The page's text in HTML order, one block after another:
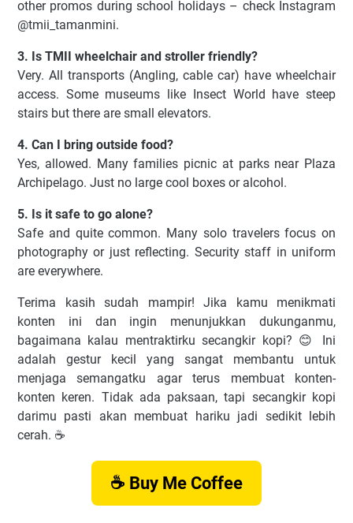
other promos during school holidays – check Instagram
@tmii_tamanmini.
3. Is TMII wheelchair and stroller friendly?
Very. All transports (Angling, cable car) have wheelchair
access. Some museums like Insect World have steep
stairs but there are small elevators.
4. Can I bring outside food?
Yes, allowed. Many families picnic at parks near Plaza
Archipelago. Just no large cool boxes or alcohol.
5. Is it safe to go alone?
Safe and quite common. Many solo travelers focus on
photography or just reflecting. Security staff in uniform
are everywhere.
Terima kasih sudah mampir! Jika kamu menikmati
konten ini dan ingin menunjukkan dukunganmu,
bagaimana kalau mentraktirku secangkir kopi? 😊 Ini
adalah gestur kecil yang sangat membantu untuk
menjaga semangatku agar terus membuat konten-
konten keren. Tidak ada paksaan, tapi secangkir kopi
darimu pasti akan membuat hariku jadi sedikit lebih
cerah. ☕️
☕ Buy Me Coffee